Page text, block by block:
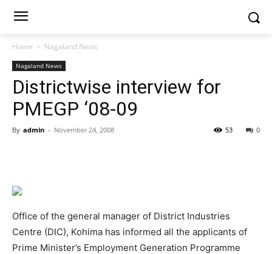
Home Nagaland News
Nagaland News
Districtwise interview for
PMEGP ‘08-09
By admin - November 24, 2008 0
53
Office of the general manager of District Industries
Centre (DIC), Kohima has informed all the applicants of
Prime Minister’s Employment Generation Programme